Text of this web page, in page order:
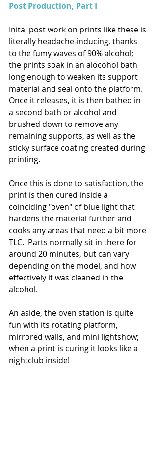
Post Production, Part I
Inital post work on prints like these is
literally headache-inducing, thanks
to the fumy waves of 90% alcohol;
the prints soak in an alocohol bath
long enough to weaken its support
material and seal onto the platform.
Once it releases, it is then bathed in
a second bath or alcohol and
brushed down to remove any
remaining supports, as well as the
sticky surface coating created during
printing.
Once this is done to satisfaction, the
print is then cured inside a
coinciding "oven" of blue light that
hardens the material further and
cooks any areas that need a bit more
TLC.  Parts normally sit in there for
around 20 minutes, but can vary
depending on the model, and how
effectively it was cleaned in the
alcohol.
An aside, the oven station is quite
fun with its rotating platform,
mirrored walls, and mini lightshow;
when a print is curing it looks like a
nightclub inside!